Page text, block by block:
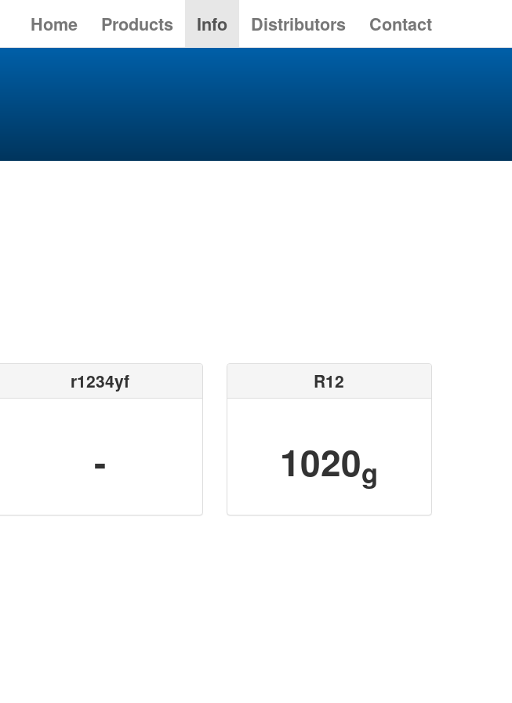
Home Products Info Distributors Contact
r1234yf
-
R12
1020g